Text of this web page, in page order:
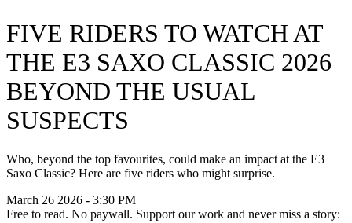
FIVE RIDERS TO WATCH AT
THE E3 SAXO CLASSIC 2026
BEYOND THE USUAL
SUSPECTS
Who, beyond the top favourites, could make an impact at the E3
Saxo Classic? Here are five riders who might surprise.
March 26 2026 - 3:30 PM
Free to read. No paywall. Support our work and never miss a story: